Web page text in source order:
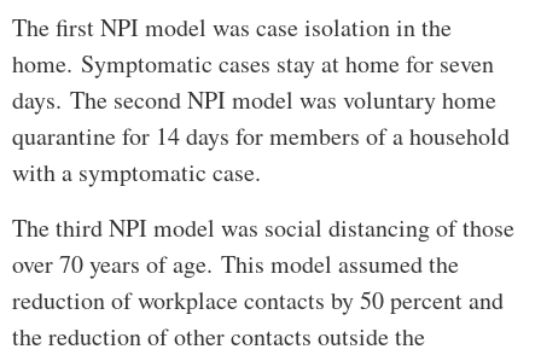
The first NPI model was case isolation in the
home. Symptomatic cases stay at home for seven
days. The second NPI model was voluntary home
quarantine for 14 days for members of a household
with a symptomatic case.
The third NPI model was social distancing of those
over 70 years of age. This model assumed the
reduction of workplace contacts by 50 percent and
the reduction of other contacts outside the